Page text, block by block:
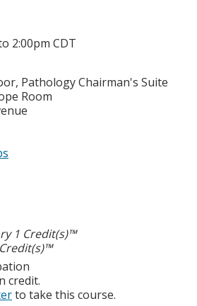
2:00pm CDT
Pathology Chairman's Suite
Room
1 Credit(s)™
credit.
to take this course.